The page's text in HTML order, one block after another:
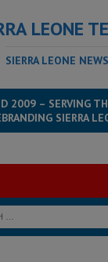
LEONE
SIERRA LEONE NEWS
2009 – SERVING
SIERRA